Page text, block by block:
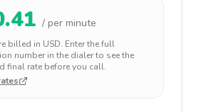
/ per minute
billed in USD. Enter the full
number in the dialer to see the
final rate before you call.